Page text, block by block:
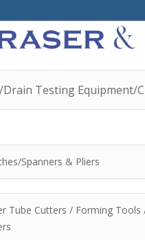
Testing Equipment/
Spanners & Pliers
Tube Cutters / Forming Tools